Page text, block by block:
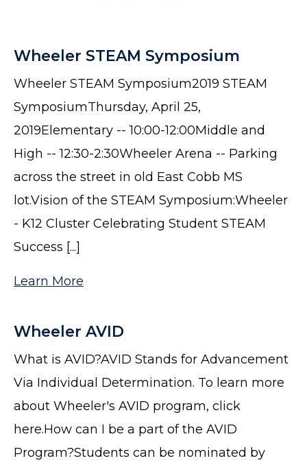
Wheeler STEAM Symposium
Wheeler STEAM Symposium2019 STEAM
SymposiumThursday, April 25,
2019Elementary -- 10:00-12:00Middle and
High -- 12:30-2:30Wheeler Arena -- Parking
across the street in old East Cobb MS
lot.Vision of the STEAM Symposium:Wheeler
- K12 Cluster Celebrating Student STEAM
Success [...]
Learn More
Wheeler AVID
What is AVID?AVID Stands for Advancement
Via Individual Determination. To learn more
about Wheeler's AVID program, click
here.How can I be a part of the AVID
Program?Students can be nominated by